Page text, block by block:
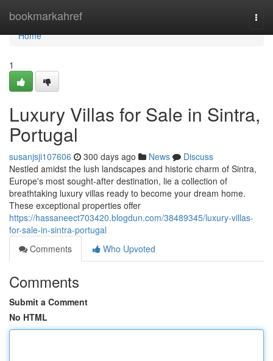
bookmarkahref
Home
Home
1
Luxury Villas for Sale in Sintra,
Portugal
susanjsji107606 300 days ago News
Discuss
Nestled amidst the lush landscapes and historic charm of Sintra,
Europe's most sought-after destination, lie a collection of
breathtaking luxury villas ready to become your dream home.
These exceptional properties offer
https://hassaneect703420.blogdun.com/38489345/luxury-villas-
for-sale-in-sintra-portugal
Comments
Who Upvoted
Comments
Submit a Comment
No HTML